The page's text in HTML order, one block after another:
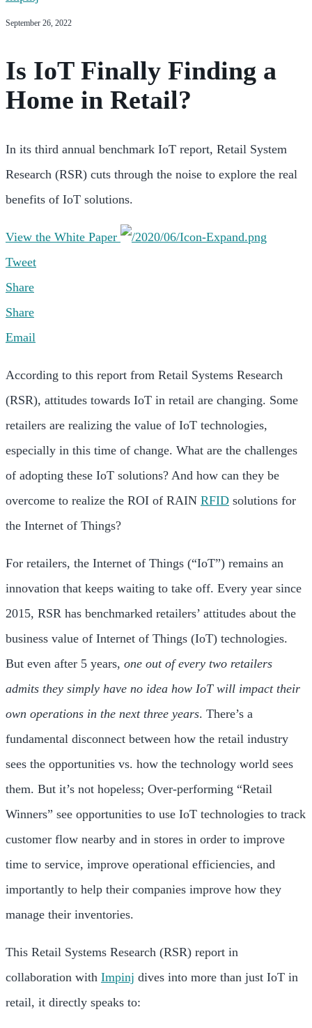
September 26, 2022
Is IoT Finally Finding a
Home in Retail?
In its third annual benchmark IoT report, Retail System
Research (RSR) cuts through the noise to explore the real
benefits of IoT solutions.
View the White Paper
Tweet
Share
Share
Email
According to this report from Retail Systems Research
(RSR), attitudes towards IoT in retail are changing. Some
retailers are realizing the value of IoT technologies,
especially in this time of change. What are the challenges
of adopting these IoT solutions? And how can they be
overcome to realize the ROI of RAIN RFID solutions for
the Internet of Things?
For retailers, the Internet of Things (“IoT”) remains an
innovation that keeps waiting to take off. Every year since
2015, RSR has benchmarked retailers’ attitudes about the
business value of Internet of Things (IoT) technologies.
But even after 5 years, one out of every two retailers
admits they simply have no idea how IoT will impact their
own operations in the next three years. There’s a
fundamental disconnect between how the retail industry
sees the opportunities vs. how the technology world sees
them. But it’s not hopeless; Over-performing “Retail
Winners” see opportunities to use IoT technologies to track
customer flow nearby and in stores in order to improve
time to service, improve operational efficiencies, and
importantly to help their companies improve how they
manage their inventories.
This Retail Systems Research (RSR) report in
collaboration with Impinj dives into more than just IoT in
retail, it directly speaks to: